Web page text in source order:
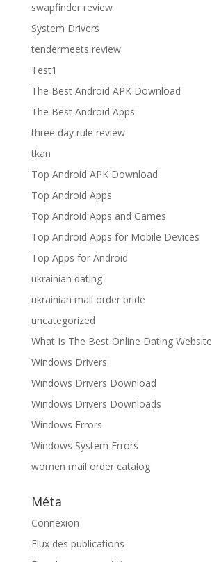
swapfinder review
System Drivers
tendermeets review
Test1
The Best Android APK Download
The Best Android Apps
three day rule review
tkan
Top Android APK Download
Top Android Apps
Top Android Apps and Games
Top Android Apps for Mobile Devices
Top Apps for Android
ukrainian dating
ukrainian mail order bride
uncategorized
What Is The Best Online Dating Website
Windows Drivers
Windows Drivers Download
Windows Drivers Downloads
Windows Errors
Windows System Errors
women mail order catalog
Méta
Connexion
Flux des publications